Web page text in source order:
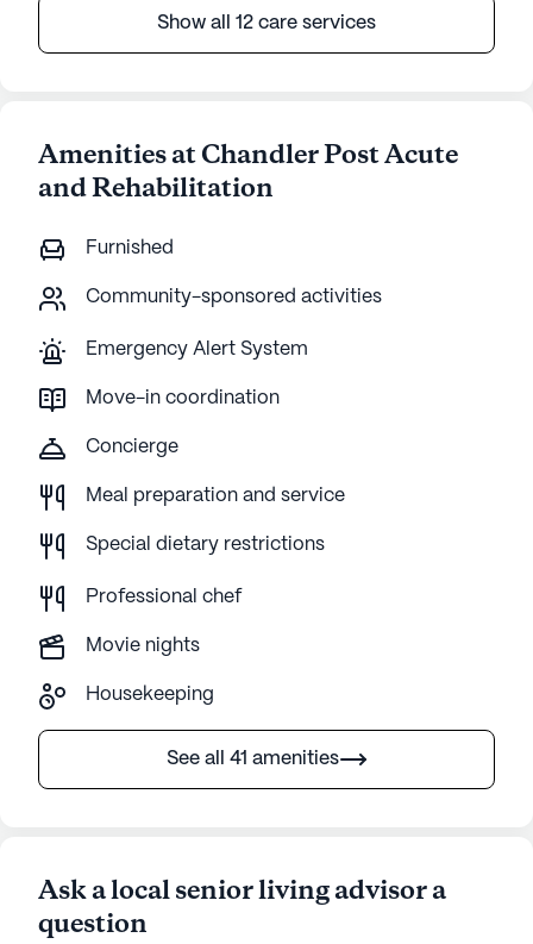
Show all 12 care services
Amenities at Chandler Post Acute
and Rehabilitation
Furnished
Community-sponsored activities
Emergency Alert System
Move-in coordination
Concierge
Meal preparation and service
Special dietary restrictions
Professional chef
Movie nights
Housekeeping
See all 41 amenities
Ask a local senior living advisor a
question